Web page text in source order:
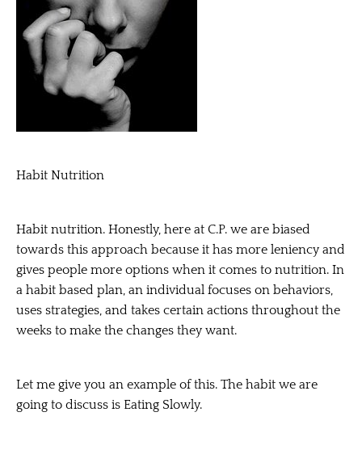
Habit Nutrition
Habit nutrition. Honestly, here at C.P. we are biased
towards this approach because it has more leniency and
gives people more options when it comes to nutrition. In
a habit based plan, an individual focuses on behaviors,
uses strategies, and takes certain actions throughout the
weeks to make the changes they want.
Let me give you an example of this. The habit we are
going to discuss is Eating Slowly.